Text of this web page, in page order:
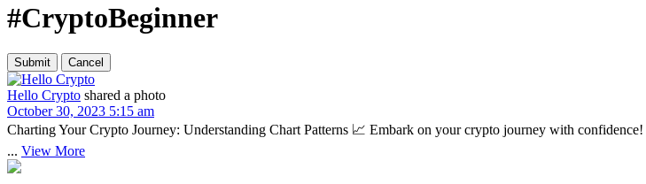
#CryptoBeginner
Hello Crypto shared a photo
October 30, 2023 5:15 am
Charting Your Crypto Journey: Understanding Chart Patterns 📈 Embark on your crypto journey with
... View More